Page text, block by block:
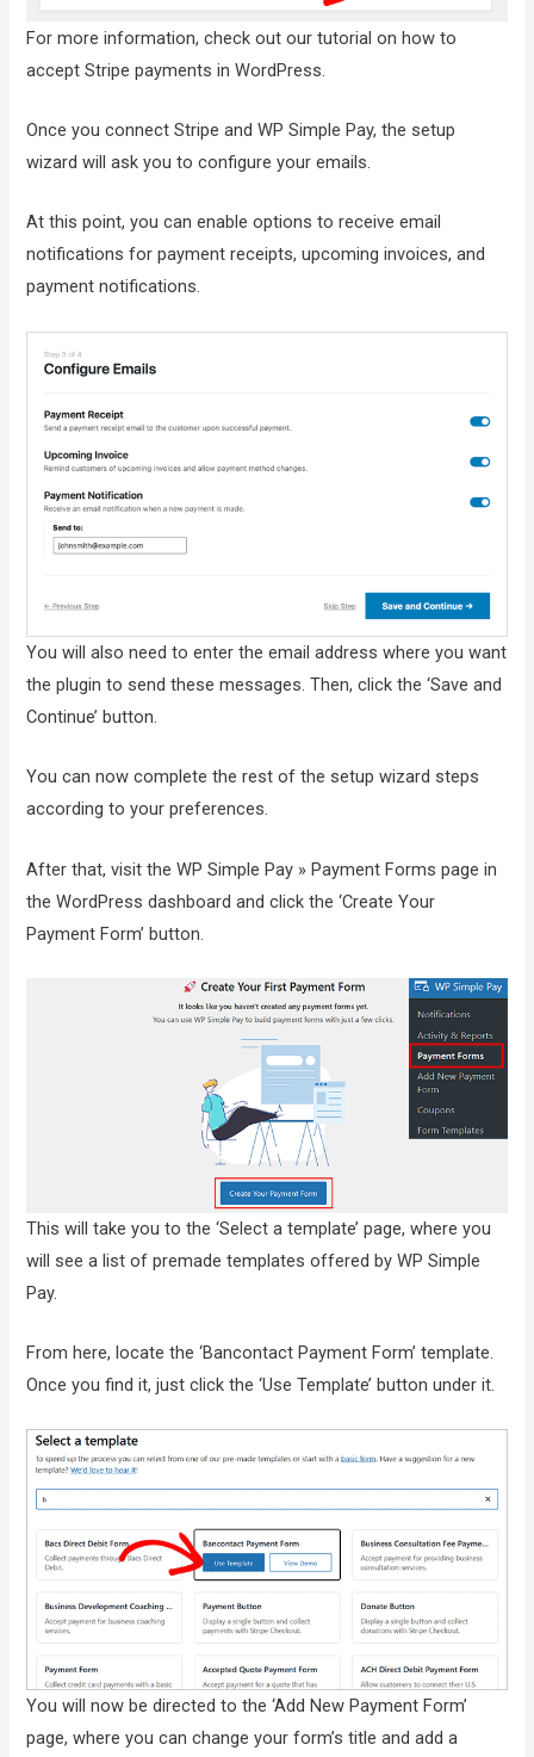
For more information, check out our tutorial on how to
accept Stripe payments in WordPress.
Once you connect Stripe and WP Simple Pay, the setup
wizard will ask you to configure your emails.
At this point, you can enable options to receive email
notifications for payment receipts, upcoming invoices, and
payment notifications.
You will also need to enter the email address where you want
the plugin to send these messages. Then, click the ‘Save and
Continue’ button.
You can now complete the rest of the setup wizard steps
according to your preferences.
After that, visit the WP Simple Pay » Payment Forms page in
the WordPress dashboard and click the ‘Create Your
Payment Form’ button.
This will take you to the ‘Select a template’ page, where you
will see a list of premade templates offered by WP Simple
Pay.
From here, locate the ‘Bancontact Payment Form’ template.
Once you find it, just click the ‘Use Template’ button under it.
You will now be directed to the ‘Add New Payment Form’
page, where you can change your form’s title and add a